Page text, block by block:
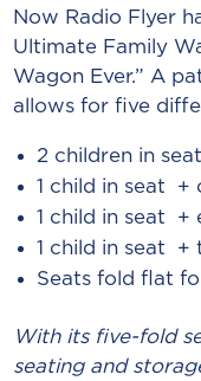
Now Radio Flyer
Ultimate Family
Wagon Ever.” A
allows for five
2 children in
1 child in seat +
1 child in seat +
1 child in seat +
Seats fold flat
With its five-fold
seating and